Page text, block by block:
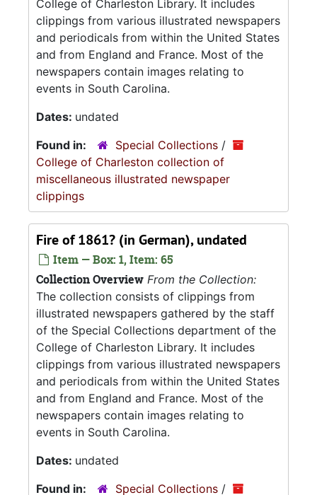
College of Charleston Library. It includes
clippings from various illustrated newspapers
and periodicals from within the United States
and from England and France. Most of the
newspapers contain images relating to
events in South Carolina.
Dates: undated
Found in:
Special Collections /
College of Charleston collection of
miscellaneous illustrated newspaper
clippings
Fire of 1861? (in German), undated
Item — Box: 1, Item: 65
Collection Overview From the Collection:
The collection consists of clippings from
illustrated newspapers gathered by the staff
of the Special Collections department of the
College of Charleston Library. It includes
clippings from various illustrated newspapers
and periodicals from within the United States
and from England and France. Most of the
newspapers contain images relating to
events in South Carolina.
Dates: undated
Found in:
Special Collections /